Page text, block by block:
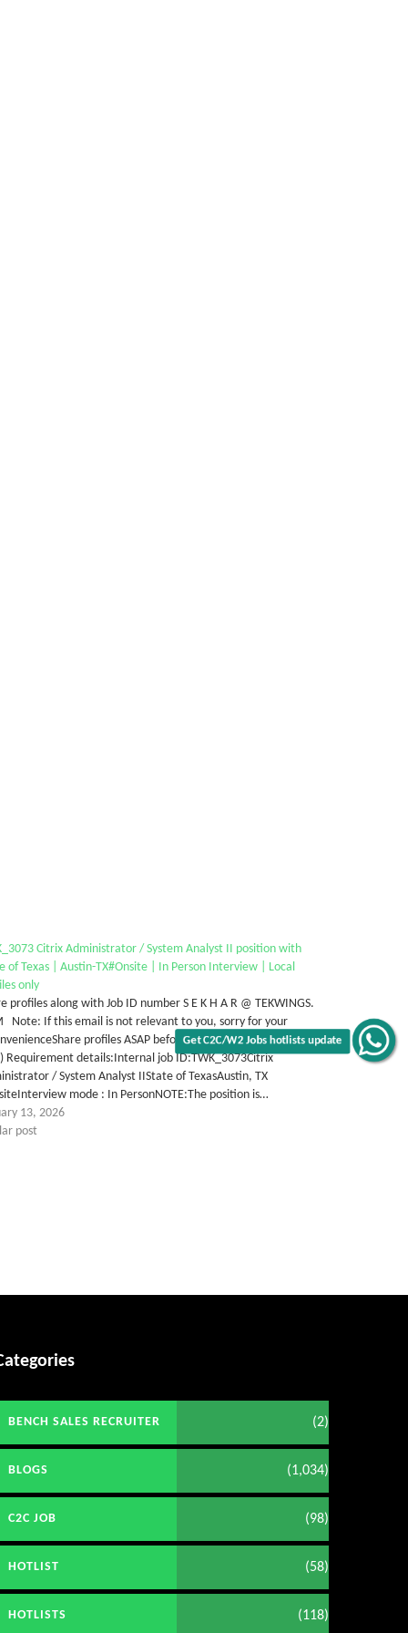
Get C2C/W2 Jobs hotlists update
Citrix Administrator / System Analyst II position with
of Texas | Austin-TX#Onsite | In Person Interview | Local
only
profiles along with Job ID number S E K H A R @ TEKWINGS.
Note: If this email is not relevant to you, sorry for your
profiles ASAP before January 24, 2026 at 2PM
Requirement details:Internal job ID:TWK_3073Citrix
/ System Analyst IIState of TexasAustin, TX
mode : In PersonNOTE:The position is…
13, 2026
post
BENCH SALES RECRUITER (2)
BLOGS (1,034)
C2C JOB (98)
HOTLIST (58)
HOTLISTS (118)